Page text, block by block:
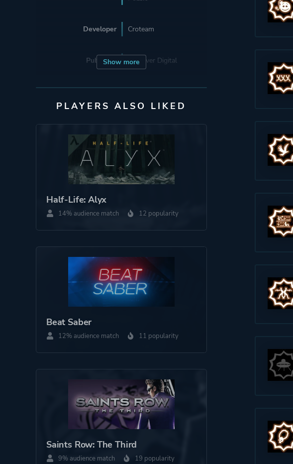
Show more
Developer Croteam
Publisher Devolver Digital
Mode
Single Player
Split Screen
Co-operative
Multiplayer
Perspective
Third Person
Science Fiction
Comedy
Warfare
More tags
Time Travel
Platform ID 567670
PLAYERS ALSO LIKED
Half-Life: Alyx
14% audience match 12 popularity
Beat Saber
12% audience match 11 popularity
Saints Row: The Third
9% audience match 19 popularity